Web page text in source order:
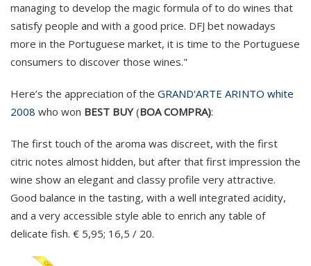
managing to develop the magic formula of to do wines that
satisfy people and with a good price. DFJ bet nowadays
more in the Portuguese market, it is time to the Portuguese
consumers to discover those wines."
Here’s the appreciation of the GRAND'ARTE ARINTO white
2008 who won BEST BUY(BOA COMPRA):
The first touch of the aroma was discreet, with the first
citric notes almost hidden, but after that first impression the
wine show an elegant and classy profile very attractive.
Good balance in the tasting, with a well integrated acidity,
and a very accessible style able to enrich any table of
delicate fish. € 5,95; 16,5 / 20.